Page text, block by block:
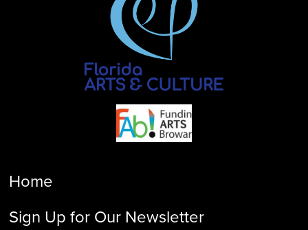
Home
Sign Up for Our Newsletter